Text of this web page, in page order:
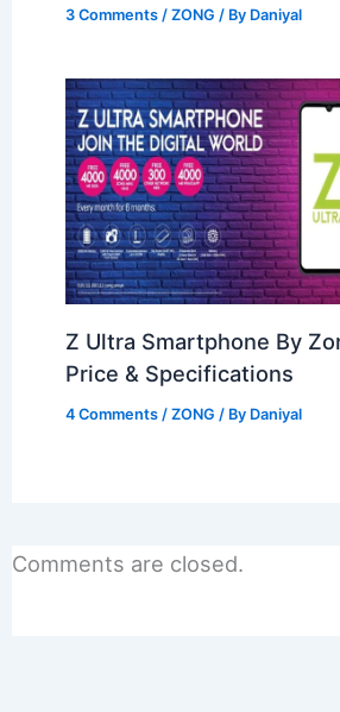
3 Comments /ZONG / By Daniyal
Z Ultra Smartphone By
Price & Specifications
4 Comments /ZONG / By Daniyal
Comments are closed.